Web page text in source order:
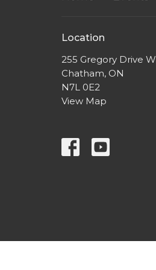
Location
255 Gregory Drive W
Chatham, ON
N7L 0E2
View Map